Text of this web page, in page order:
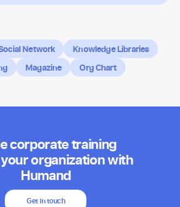
Network
Knowledge Libraries
Magazine Org Chart
corporate training
organization with
Humand
Get in touch